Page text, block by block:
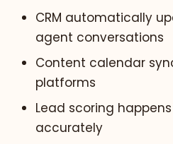
CRM automatically
agent conversations
Content calendar
platforms
Lead scoring
accurately